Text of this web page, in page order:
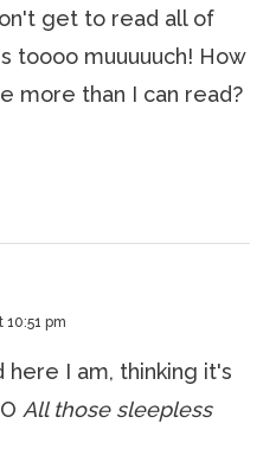
get to read all of
toooo muuuuuch! How
more than I can read?
10:51 pm
here I am, thinking it's
All those sleepless